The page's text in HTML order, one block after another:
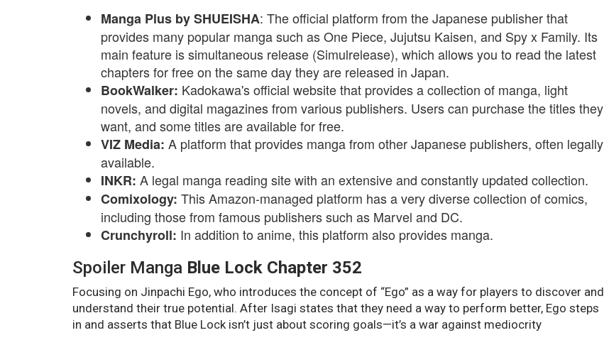
Manga Plus by SHUEISHA: The official platform from the Japanese publisher that
provides many popular manga such as One Piece, Jujutsu Kaisen, and Spy x Family. Its
main feature is simultaneous release (Simulrelease), which allows you to read the latest
chapters for free on the same day they are released in Japan.
BookWalker: Kadokawa's official website that provides a collection of manga, light
novels, and digital magazines from various publishers. Users can purchase the titles they
want, and some titles are available for free.
VIZ Media: A platform that provides manga from other Japanese publishers, often legally
available.
INKR: A legal manga reading site with an extensive and constantly updated collection.
Comixology: This Amazon-managed platform has a very diverse collection of comics,
including those from famous publishers such as Marvel and DC.
Crunchyroll: In addition to anime, this platform also provides manga.
Spoiler Manga Blue Lock Chapter 352
Focusing on Jinpachi Ego, who introduces the concept of “Ego” as a way for players to discover and
understand their true potential. After Isagi states that they need a way to perform better, Ego steps
in and asserts that Blue Lock isn’t just about scoring goals—it’s a war against mediocrity